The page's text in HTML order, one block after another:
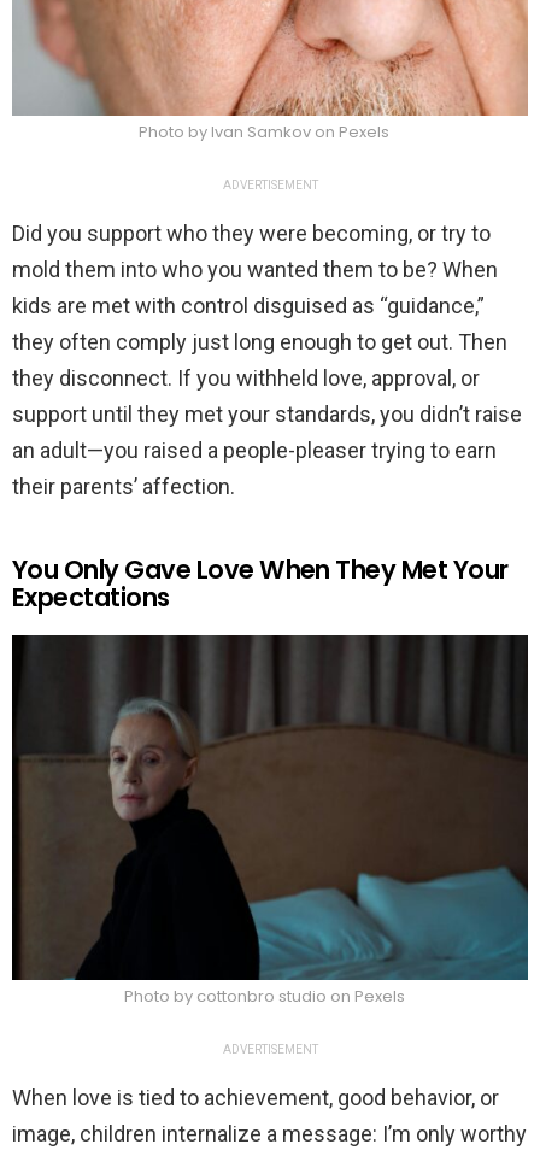
Photo by Ivan Samkov on Pexels
ADVERTISEMENT
Did you support who they were becoming, or try to
mold them into who you wanted them to be? When
kids are met with control disguised as “guidance,”
they often comply just long enough to get out. Then
they disconnect. If you withheld love, approval, or
support until they met your standards, you didn’t raise
an adult—you raised a people-pleaser trying to earn
their parents’ affection.
You Only Gave Love When They Met Your
Expectations
Photo by cottonbro studio on Pexels
ADVERTISEMENT
When love is tied to achievement, good behavior, or
image, children internalize a message: I’m only worthy